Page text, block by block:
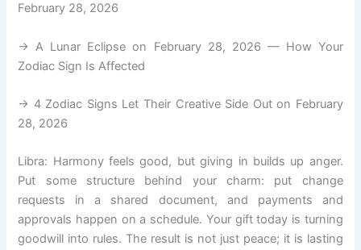
February 28, 2026
→ A Lunar Eclipse on February 28, 2026 — How Your
Zodiac Sign Is Affected
→ 4 Zodiac Signs Let Their Creative Side Out on February
28, 2026
Libra: Harmony feels good, but giving in builds up anger.
Put some structure behind your charm: put change
requests in a shared document, and payments and
approvals happen on a schedule. Your gift today is turning
goodwill into rules. The result is not just peace; it is lasting